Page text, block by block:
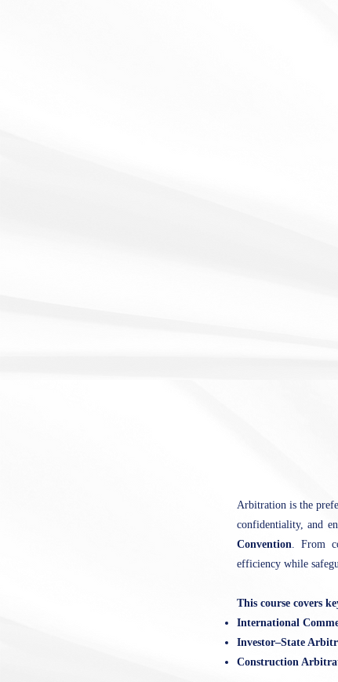
Arbitration is the
confidentiality, and
Convention. From
efficiency while
This course covers
International
Investor–State
Construction